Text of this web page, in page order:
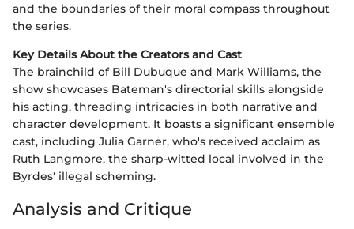
and the boundaries of their moral compass throughout
the series.
Key Details About the Creators and Cast
The brainchild of Bill Dubuque and Mark Williams, the
show showcases Bateman's directorial skills alongside
his acting, threading intricacies in both narrative and
character development. It boasts a significant ensemble
cast, including Julia Garner, who's received acclaim as
Ruth Langmore, the sharp-witted local involved in the
Byrdes' illegal scheming.
Analysis and Critique